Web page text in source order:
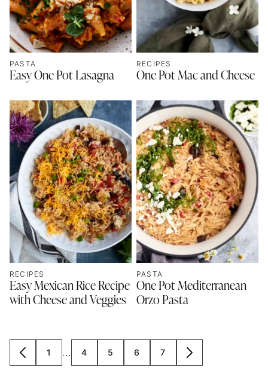
PASTA
Easy One Pot Lasagna
RECIPES
One Pot Mac and Cheese
RECIPES
Easy Mexican Rice Recipe
with Cheese and Veggies
PASTA
One Pot Mediterranean
Orzo Pasta
GO
GO
1
Interim
pages
…
GO
4
GO
5
GO
6
GO
7
GO